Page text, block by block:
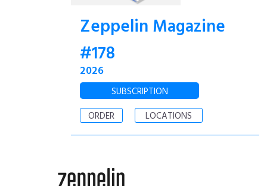
Zeppelin Magazine
#178
2026
SUBSCRIPTION
ORDER
LOCATIONS